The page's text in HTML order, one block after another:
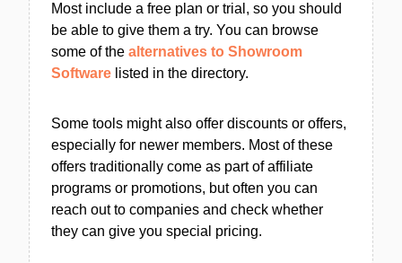
Most include a free plan or trial, so you should
be able to give them a try. You can browse
some of the alternatives to Showroom
Software listed in the directory.
Some tools might also offer discounts or offers,
especially for newer members. Most of these
offers traditionally come as part of affiliate
programs or promotions, but often you can
reach out to companies and check whether
they can give you special pricing.